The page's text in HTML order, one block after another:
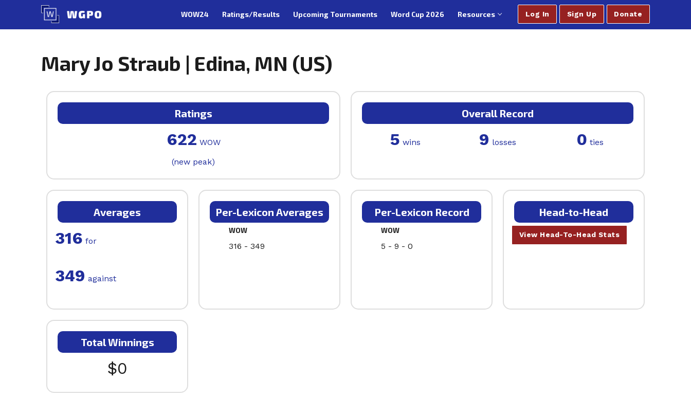
content
WOW24 Ratings/Results Upcoming Tournaments Word Cup 2026 Resources Log In Sign Up Donate
Mary Jo Straub | Edina, MN (US)
Ratings
622 WOW
(new peak)
Overall Record
5 wins 9 losses 0 ties
Averages
316 for
349 against
Per-Lexicon Averages
WOW
316 - 349
Per-Lexicon Record
WOW
5 - 9 - 0
Head-to-Head
View Head-To-Head Stats
Total Winnings
$0